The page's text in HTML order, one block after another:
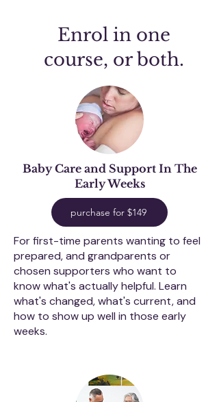
Enrol in one
course, or both.
Baby Care and Support In The
Early Weeks
purchase for $149
For first-time parents wanting to feel
prepared, and grandparents or
chosen supporters who want to
know what's actually helpful. Learn
what's changed, what's current, and
how to show up well in those early
weeks.